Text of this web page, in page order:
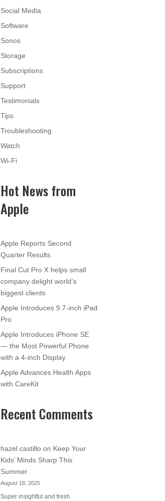
Social Media
Software
Sonos
Storage
Subscriptions
Support
Testimonials
Tips
Troubleshooting
Watch
Wi-Fi
Hot News from
Apple
Apple Reports Second
Quarter Results
Final Cut Pro X helps small
company delight world’s
biggest clients
Apple Introduces 9.7-inch iPad
Pro
Apple Introduces iPhone SE
— the Most Powerful Phone
with a 4-inch Display
Apple Advances Health Apps
with CareKit
Recent Comments
hazel castillo on Keep Your
Kids’ Minds Sharp This
Summer
August 18, 2025
Super insightful and fresh